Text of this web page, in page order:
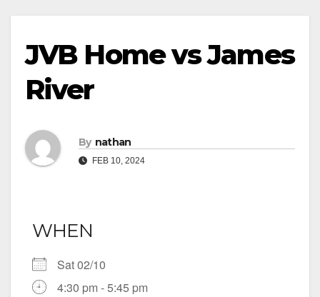
JVB Home vs James
River
By nathan
FEB 10, 2024
WHEN
Sat 02/10
4:30 pm - 5:45 pm